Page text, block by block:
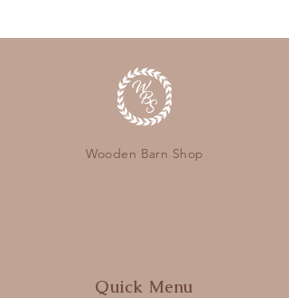
Wooden Barn Shop
Quick Menu